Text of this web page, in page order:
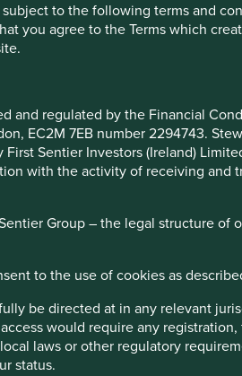
subject to the following terms and
you agree to the Terms which
and regulated by the Financial
EC2M 7EB number 2294743.
Sentier Investors (Ireland)
with the activity of receiving and
Group – the legal structure of
to the use of cookies as
be directed at in any relevant
would require any
laws or other regulatory
status.
simply